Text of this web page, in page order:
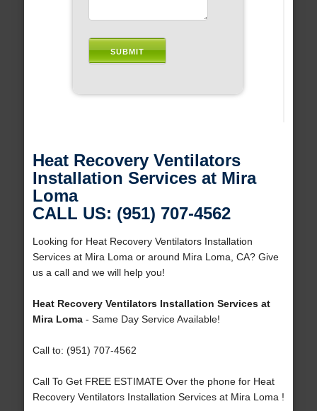
Heat Recovery Ventilators
Installation Services at Mira
Loma
CALL US: (951) 707-4562
Looking for Heat Recovery Ventilators Installation
Services at Mira Loma or around Mira Loma, CA? Give
us a call and we will help you!
Heat Recovery Ventilators Installation Services at
Mira Loma- Same Day Service Available!
Call to: (951) 707-4562
Call To Get FREE ESTIMATE Over the phone for Heat
Recovery Ventilators Installation Services at Mira Loma !